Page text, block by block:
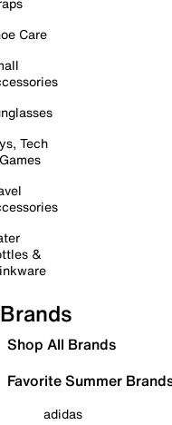
Care
Tech
&
Brands
Shop All Brands
Favorite Summer
adidas